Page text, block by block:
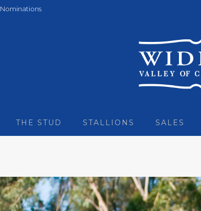
Nominations
THE STUD STALLIONS SALES